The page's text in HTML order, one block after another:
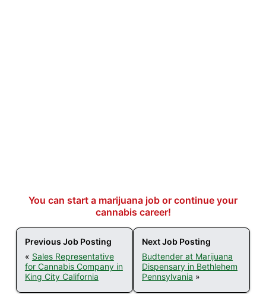
You can start a marijuana job or continue your
cannabis career!
Previous Job Posting
« Sales Representative
for Cannabis Company in
King City California
Next Job Posting
Budtender at Marijuana
Dispensary in Bethlehem
Pennsylvania »